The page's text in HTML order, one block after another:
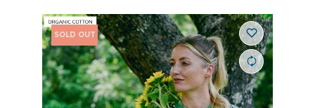
SOLD OUT